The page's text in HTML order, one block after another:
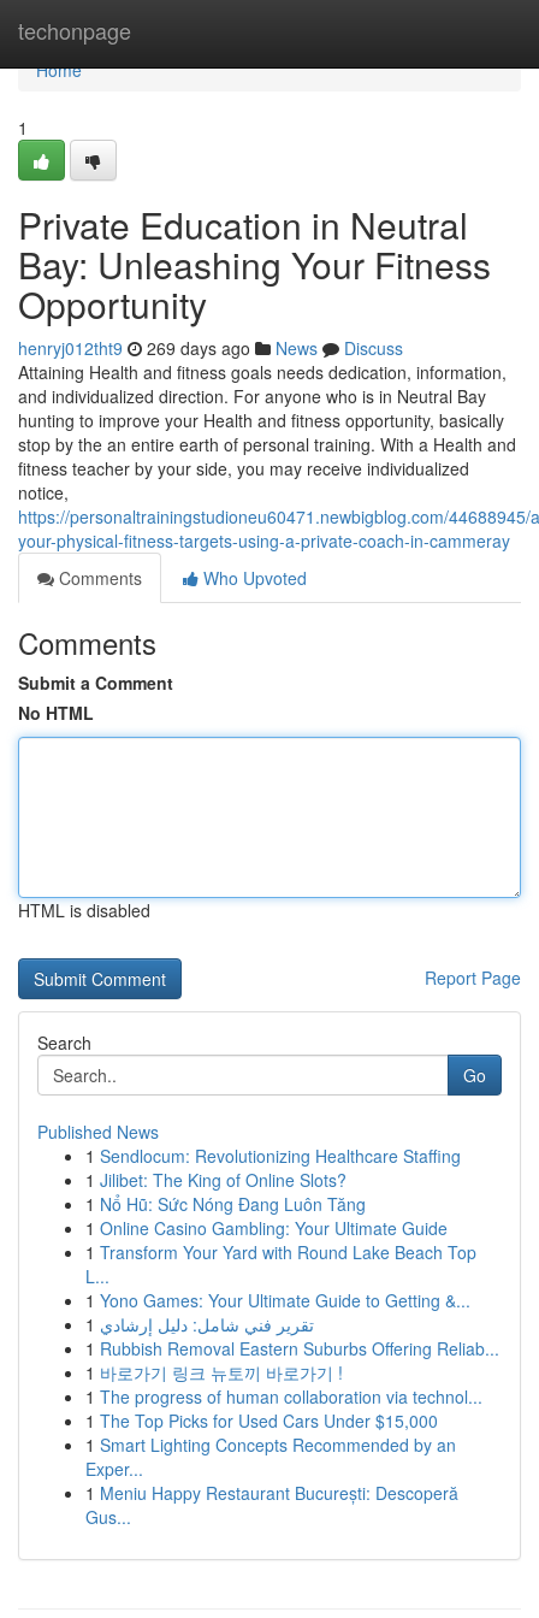
techonpage
Home
Home
1
Private Education in Neutral
Bay: Unleashing Your Fitness
Opportunity
henryj012tht9 269 days ago News
Discuss
Attaining Health and fitness goals needs dedication, information,
and individualized direction. For anyone who is in Neutral Bay
hunting to improve your Health and fitness opportunity, basically
stop by the an entire earth of personal training. With a Health and
fitness teacher by your side, you may receive individualized
notice,
https://personaltrainingstudioneu60471.newbigblog.com/44688945/
your-physical-fitness-targets-using-a-private-coach-in-cammeray
Comments
Who Upvoted
Comments
Submit a Comment
No HTML
HTML is disabled
Report Page
Search
Go
Published News
1 Sendlocum: Revolutionizing Healthcare Staffing
1 Jilibet: The King of Online Slots?
1 Nổ Hũ: Sức Nóng Đang Luôn Tăng
1 Online Casino Gambling: Your Ultimate Guide
1 Transform Your Yard with Round Lake Beach Top
L...
1 Yono Games: Your Ultimate Guide to Getting &...
1 تقرير فني شامل: دليل إرشادي
1 Rubbish Removal Eastern Suburbs Offering Reliab...
1 바로가기 링크 뉴토끼 바로가기 !
1 The progress of human collaboration via technol...
1 The Top Picks for Used Cars Under $15,000
1 Smart Lighting Concepts Recommended by an
Exper...
1 Meniu Happy Restaurant București: Descoperă
Gus...